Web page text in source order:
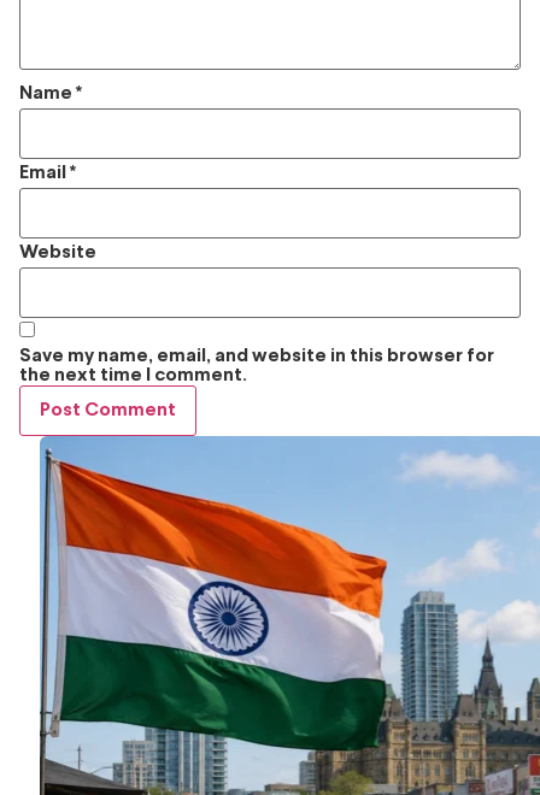
Name *
Email *
Website
Save my name, email, and website in this browser for
the next time I comment.